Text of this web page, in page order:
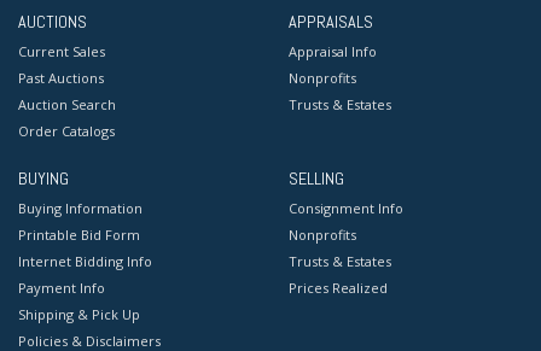
AUCTIONS
Current Sales
Past Auctions
Auction Search
Order Catalogs
APPRAISALS
Appraisal Info
Nonprofits
Trusts & Estates
BUYING
Buying Information
Printable Bid Form
Internet Bidding Info
Payment Info
Shipping & Pick Up
Policies & Disclaimers
SELLING
Consignment Info
Nonprofits
Trusts & Estates
Prices Realized